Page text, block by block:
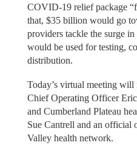
COVID-19 relief package
that, $35 billion would go
providers tackle the surge
would be used for testing,
distribution.
Today’s virtual meeting
Chief Operating Officer
and Cumberland Plateau
Sue Cantrell and an official
Valley health network.